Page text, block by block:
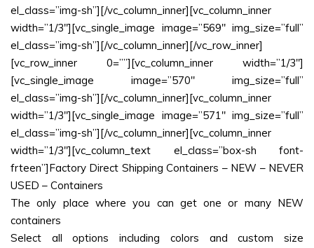
el_class=”img-sh”][/vc_column_inner][vc_column_inner
width=”1/3″][vc_single_image image=”569″ img_size=”full”
el_class=”img-sh”][/vc_column_inner][/vc_row_inner]
[vc_row_inner 0=””][vc_column_inner width=”1/3″]
[vc_single_image image=”570″ img_size=”full”
el_class=”img-sh”][/vc_column_inner][vc_column_inner
width=”1/3″][vc_single_image image=”571″ img_size=”full”
el_class=”img-sh”][/vc_column_inner][vc_column_inner
width=”1/3″][vc_column_text el_class=”box-sh font-
frteen”]Factory Direct Shipping Containers – NEW – NEVER
USED – Containers
The only place where you can get one or many NEW
containers
Select all options including colors and custom size